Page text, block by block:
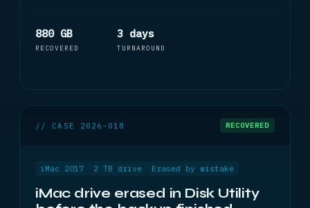
880 GB
RECOVERED
3 days
TURNAROUND
// CASE 2026-018 RECOVERED
iMac 2017 2 TB drive Erased by mistake
iMac drive erased in Disk Utility